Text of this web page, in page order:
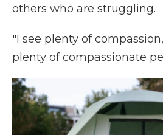
others who are struggling.
"I see plenty of
plenty of compassionate